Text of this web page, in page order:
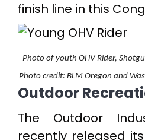
finish line in this
Photo of youth OHV Rider,
Photo credit: BLM Oregon and
Outdoor
The Outdoor
recently released